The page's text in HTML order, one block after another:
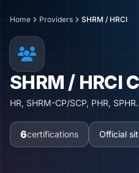
Home Providers SHRM / HRCI
SHRM / HRCI
HR, SHRM-CP/SCP, PHR, SPHR.
6certifications Official